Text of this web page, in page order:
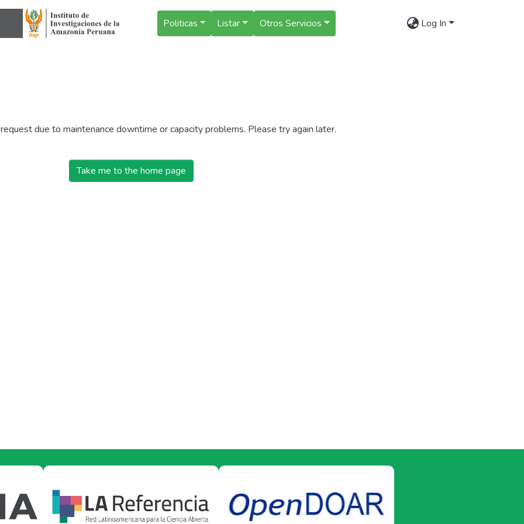
Politicas Listar Otros Servicios Log In
due to maintenance downtime or capacity problems. Please try again later.
Take me to the home page